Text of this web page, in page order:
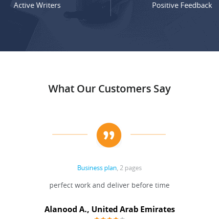
Active Writers Positive Feedback
What Our Customers Say
Business plan, 2 pages
perfect work and deliver before time
Alanood A., United Arab Emirates